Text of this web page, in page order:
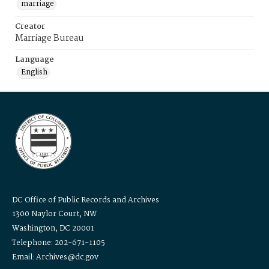
marriage
Creator
Marriage Bureau
Language
English
DC Office of Public Records and Archives
1300 Naylor Court, NW
Washington, DC 20001
Telephone: 202-671-1105
Email: Archives@dc.gov